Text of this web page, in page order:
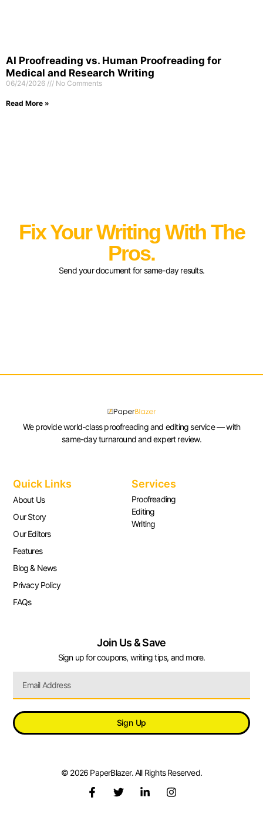
AI Proofreading vs. Human Proofreading for
Medical and Research Writing
06/24/2026 No Comments
Read More »
Fix Your Writing With The
Pros.
Send your document for same-day results.
We provide world-class proofreading and editing service — with
same-day turnaround and expert review.
Quick Links
About Us
Our Story
Our Editors
Features
Blog & News
Privacy Policy
FAQs
Services
Proofreading
Editing
Writing
Join Us & Save
Sign up for coupons, writing tips, and more.
Sign Up
© 2026 PaperBlazer. All Rights Reserved.